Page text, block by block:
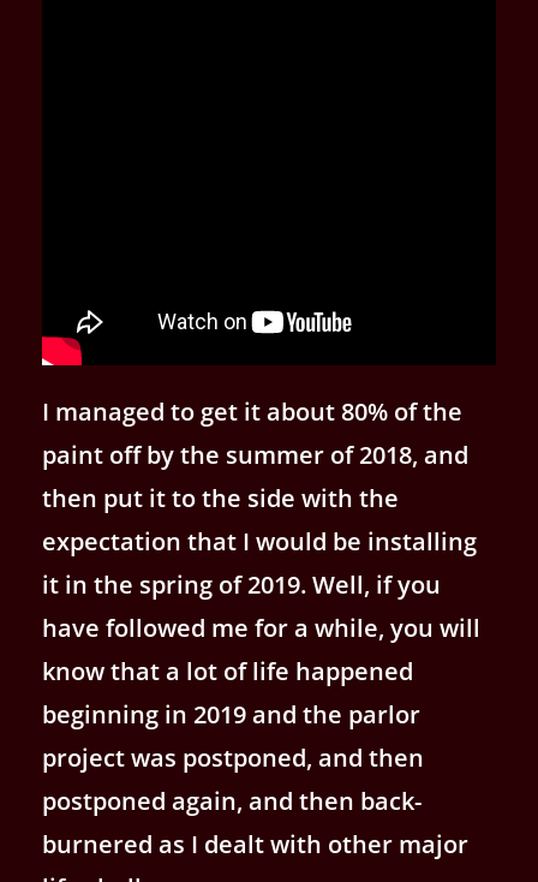
I managed to get it about 80% of the
paint off by the summer of 2018, and
then put it to the side with the
expectation that I would be installing
it in the spring of 2019. Well, if you
have followed me for a while, you will
know that a lot of life happened
beginning in 2019 and the parlor
project was postponed, and then
postponed again, and then back-
burnered as I dealt with other major